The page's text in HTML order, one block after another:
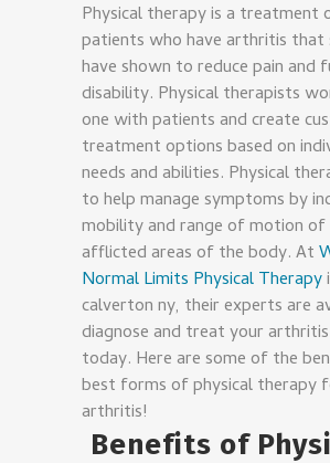
Physical therapy is a treatment
patients who have arthritis that
have shown to reduce pain and
disability. Physical therapists
one with patients and create
treatment options based on
needs and abilities. Physical
to help manage symptoms by
mobility and range of motion
afflicted areas of the body. At
Normal Limits Physical Therapy
calverton ny, their experts are
diagnose and treat your arthritis
today. Here are some of the
best forms of physical therapy
arthritis!
Benefits of